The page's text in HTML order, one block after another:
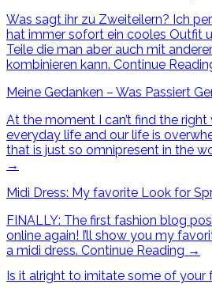
Was sagt ihr zu Zweiteilern? Ich
hat immer sofort ein cooles Outfit
Teile die man aber auch mit
kombinieren kann. Continue
Meine Gedanken – Was Passiert
At the moment I can’t find the
everyday life and our life is
that is just so omnipresent in the
→
Midi Dress: My favorite Look for
FINALLY: The first fashion blog
online again! I’ll show you my
a midi dress. Continue Reading →
Is it alright to imitate some of your